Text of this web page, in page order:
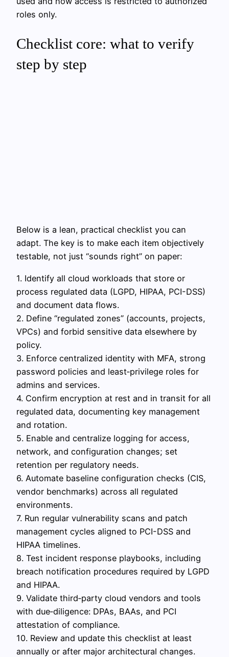
roles only.
Checklist core: what to verify
step by step
Below is a lean, practical checklist you can
adapt. The key is to make each item objectively
testable, not just “sounds right” on paper:
1. Identify all cloud workloads that store or
process regulated data (LGPD, HIPAA, PCI-DSS)
and document data flows.
2. Define “regulated zones” (accounts, projects,
VPCs) and forbid sensitive data elsewhere by
policy.
3. Enforce centralized identity with MFA, strong
password policies and least‑privilege roles for
admins and services.
4. Confirm encryption at rest and in transit for all
regulated data, documenting key management
and rotation.
5. Enable and centralize logging for access,
network, and configuration changes; set
retention per regulatory needs.
6. Automate baseline configuration checks (CIS,
vendor benchmarks) across all regulated
environments.
7. Run regular vulnerability scans and patch
management cycles aligned to PCI-DSS and
HIPAA timelines.
8. Test incident response playbooks, including
breach notification procedures required by LGPD
and HIPAA.
9. Validate third‑party cloud vendors and tools
with due‑diligence: DPAs, BAAs, and PCI
attestation of compliance.
10. Review and update this checklist at least
annually or after major architectural changes.